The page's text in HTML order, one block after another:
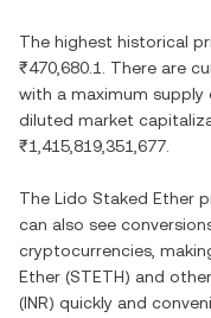
The highest historical
₹470,680.1
. There are
with a maximum supply
diluted market
₹1,415,819,351,677
The Lido Staked Ether
can also see
cryptocurrencies,
Ether (STETH) and
(INR) quickly and